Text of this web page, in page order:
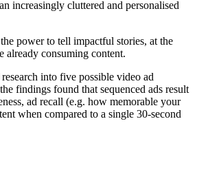
increasingly cluttered and personalised
power to tell impactful stories, at the
already consuming content.
into five possible video ad
findings found that sequenced ads result
ad recall (e.g. how memorable your
when compared to a single 30-second